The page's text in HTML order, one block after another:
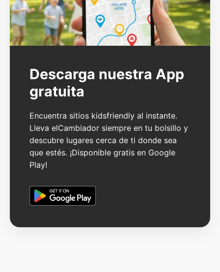
Descarga nuestra App
gratuita
Encuentra sitios kidsfriendly al instante.
Lleva elCambiador siempre en tu bolsillo y
descubre lugares cerca de ti donde sea
que estés. ¡Disponible gratis en Google
Play!